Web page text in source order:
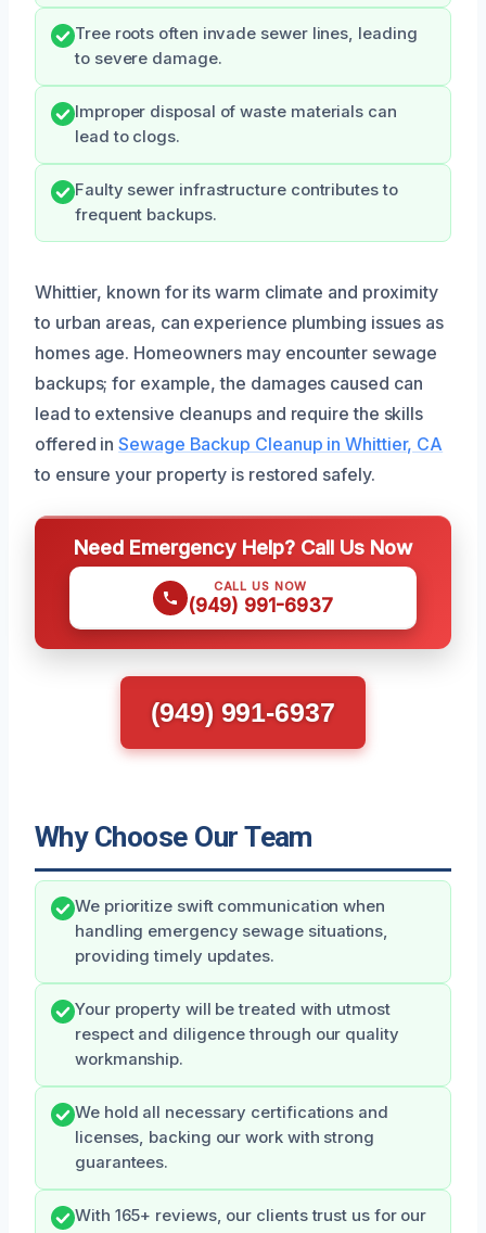
Tree roots often invade sewer lines, leading
to severe damage.
Improper disposal of waste materials can
lead to clogs.
Faulty sewer infrastructure contributes to
frequent backups.
Whittier, known for its warm climate and proximity
to urban areas, can experience plumbing issues as
homes age. Homeowners may encounter sewage
backups; for example, the damages caused can
lead to extensive cleanups and require the skills
offered inSewage Backup Cleanup in Whittier, CA
to ensure your property is restored safely.
Need Emergency Help? Call Us Now
CALL US NOW
(949) 991-6937
(949) 991-6937
Why Choose Our Team
We prioritize swift communication when
handling emergency sewage situations,
providing timely updates.
Your property will be treated with utmost
respect and diligence through our quality
workmanship.
We hold all necessary certifications and
licenses, backing our work with strong
guarantees.
With 165+ reviews, our clients trust us for our